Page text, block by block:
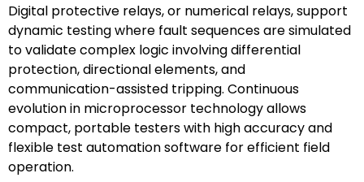
Digital protective relays, or numerical relays, support
dynamic testing where fault sequences are simulated
to validate complex logic involving differential
protection, directional elements, and
communication-assisted tripping. Continuous
evolution in microprocessor technology allows
compact, portable testers with high accuracy and
flexible test automation software for efficient field
operation.